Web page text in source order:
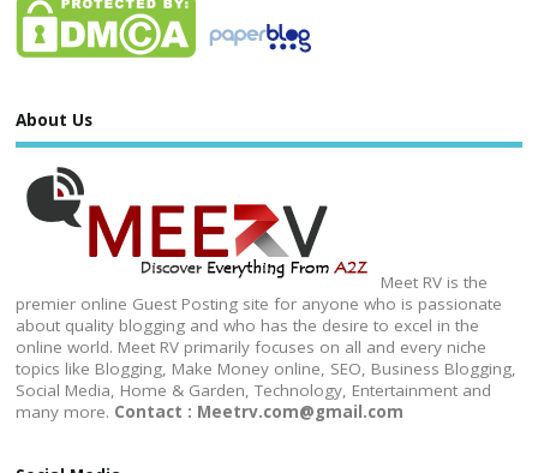
About Us
Meet RV is the
premier online Guest Posting site for anyone who is passionate
about quality blogging and who has the desire to excel in the
online world. Meet RV primarily focuses on all and every niche
topics like Blogging, Make Money online, SEO, Business Blogging,
Social Media, Home & Garden, Technology, Entertainment and
many more. Contact : Meetrv.com@gmail.com